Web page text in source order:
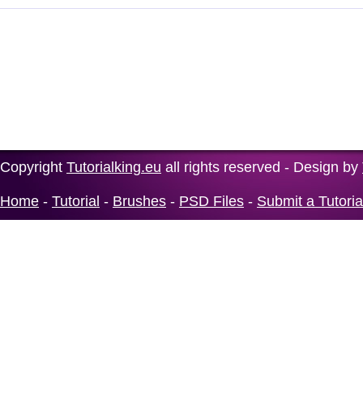
Copyright Tutorialking.eu all rights reserved - Design by
Home - Tutorial - Brushes - PSD Files - Submit a